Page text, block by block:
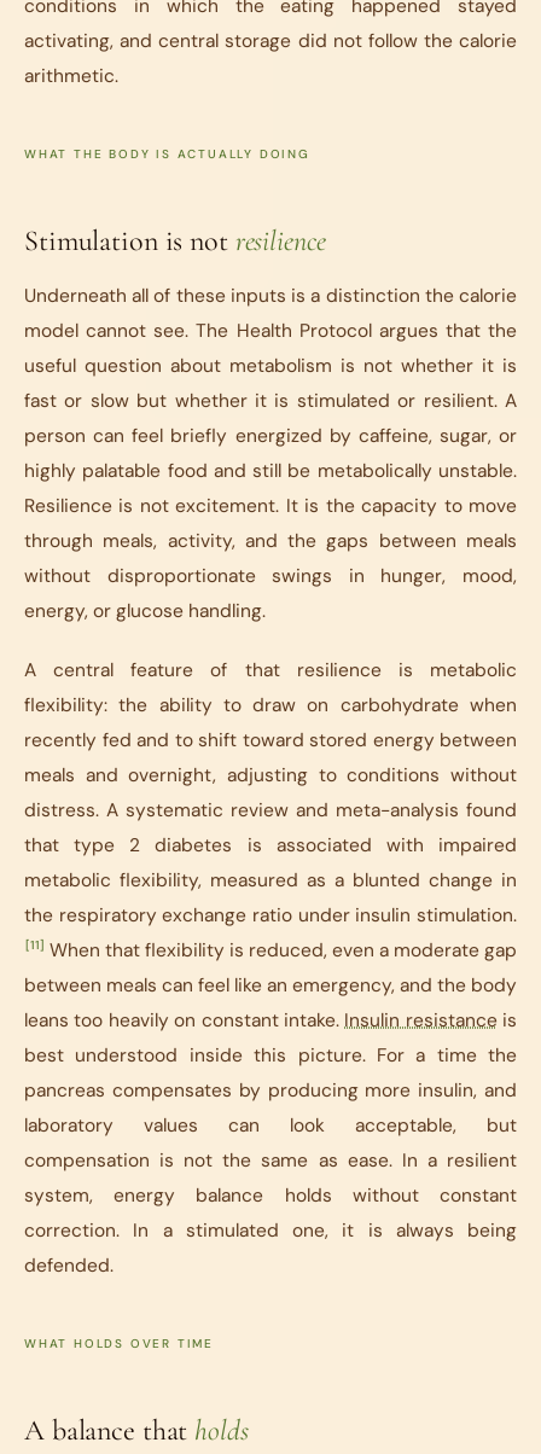
conditions in which the eating happened stayed
activating, and central storage did not follow the calorie
arithmetic.
WHAT THE BODY IS ACTUALLY DOING
Stimulation is not resilience
Underneath all of these inputs is a distinction the calorie
model cannot see.The Health Protocolargues that the
useful question about metabolism is not whether it is
fast or slow but whether it is stimulated or resilient. A
person can feel briefly energized by caffeine, sugar, or
highly palatable food and still be metabolically unstable.
Resilience is not excitement. It is the capacity to move
through meals, activity, and the gaps between meals
without disproportionate swings in hunger, mood,
energy, or glucose handling.
A central feature of that resilience is metabolic
flexibility: the ability to draw on carbohydrate when
recently fed and to shift toward stored energy between
meals and overnight, adjusting to conditions without
distress. A systematic review and meta-analysis found
that type 2 diabetes is associated with impaired
metabolic flexibility, measured as a blunted change in
the respiratory exchange ratio under insulin stimulation.
[11] When that flexibility is reduced, even a moderate gap
between meals can feel like an emergency, and the body
leans too heavily on constant intake. Insulin resistanceis
best understood inside this picture. For a time the
pancreas compensates by producing more insulin, and
laboratory values can look acceptable, but
compensation is not the same as ease. In a resilient
system, energy balance holds without constant
correction. In a stimulated one, it is always being
defended.
WHAT HOLDS OVER TIME
A balance that holds